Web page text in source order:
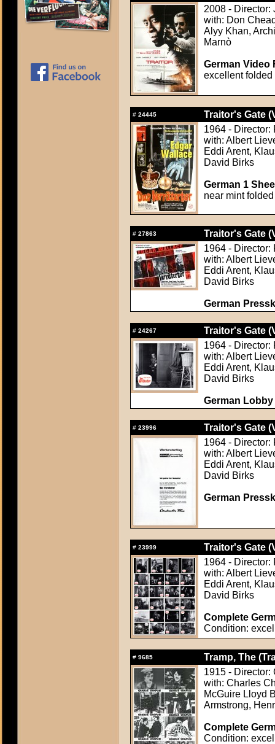
2008 - Director:
with: Don
Alyy Khan,
Marnò
German Video
excellent folded
# 24445
Traitor's Gate
1964 - Director:
with: Albert
Eddi Arent,
David Birks
German 1
near mint folded
# 27863
Traitor's Gate
1964 - Director:
with: Albert
Eddi Arent,
David Birks
German
# 24267
Traitor's Gate
1964 - Director:
with: Albert
Eddi Arent,
David Birks
German
# 23996
Traitor's Gate
1964 - Director:
with: Albert
Eddi Arent,
David Birks
German
# 23999
Traitor's Gate
1964 - Director:
with: Albert
Eddi Arent,
David Birks
Complete
Condition:
# 9685
Tramp, The
1915 -
with: Charles
McGuire Lloyd
Armstrong,
Complete
Condition: